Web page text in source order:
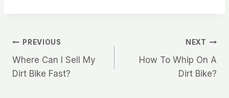
Post
navigation
PREVIOUS
Where Can I Sell My
Dirt Bike Fast?
NEXT
How To Whip On A
Dirt Bike?